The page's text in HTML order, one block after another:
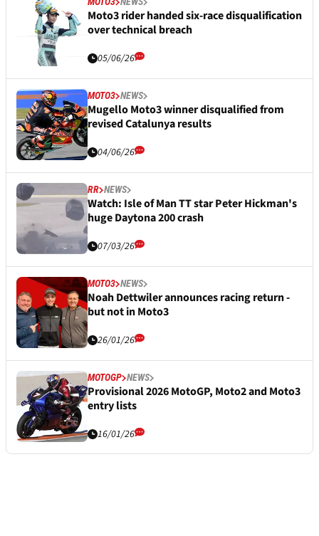
Moto3 rider handed six-race disqualification
over technical breach
05/06/26
MOTO3 NEWS
Mugello Moto3 winner disqualified from
revised Catalunya results
04/06/26
RR NEWS
Watch: Isle of Man TT star Peter Hickman's
huge Daytona 200 crash
07/03/26
MOTO3 NEWS
Noah Dettwiler announces racing return -
but not in Moto3
26/01/26
MOTOGP NEWS
Provisional 2026 MotoGP, Moto2 and Moto3
entry lists
16/01/26